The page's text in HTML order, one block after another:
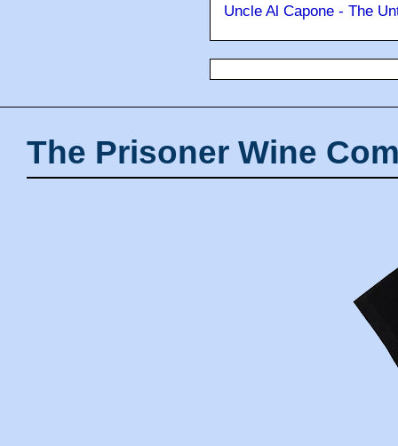
Uncle Al Capone - The
The Prisoner Wine